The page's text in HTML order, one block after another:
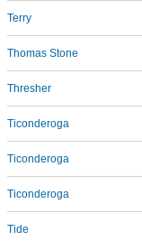
Terry
Thomas Stone
Thresher
Ticonderoga
Ticonderoga
Ticonderoga
Tide